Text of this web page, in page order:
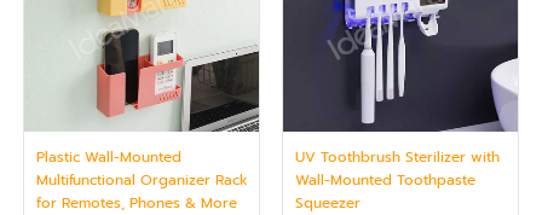
Plastic Wall-Mounted
Multifunctional Organizer Rack
for Remotes, Phones & More
UV Toothbrush Sterilizer with
Wall-Mounted Toothpaste
Squeezer